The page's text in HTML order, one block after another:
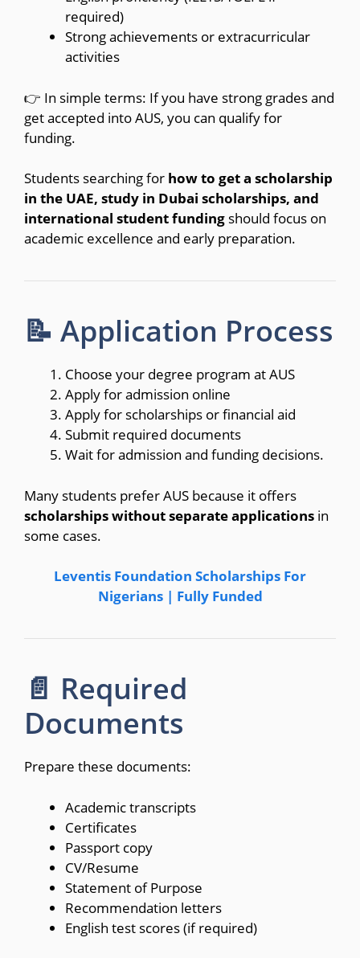
required)
Strong achievements or extracurricular
activities
👉 In simple terms: If you have strong grades and
get accepted into AUS, you can qualify for
funding.
Students searching for how to get a scholarship
in the UAE, study in Dubai scholarships, and
international student funding should focus on
academic excellence and early preparation.
📝 Application Process
Choose your degree program at AUS
Apply for admission online
Apply for scholarships or financial aid
Submit required documents
Wait for admission and funding decisions.
Many students prefer AUS because it offers
scholarships without separate applications in
some cases.
Leventis Foundation Scholarships For
Nigerians | Fully Funded
📄 Required
Documents
Prepare these documents:
Academic transcripts
Certificates
Passport copy
CV/Resume
Statement of Purpose
Recommendation letters
English test scores (if required)